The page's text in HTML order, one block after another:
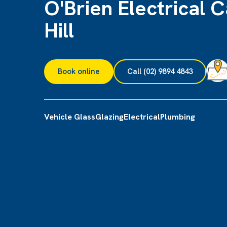
O'Brien Electrical
Hill
Book online Call (02) 9894 4843
Vehicle GlassGlazingElectricalPlumbing